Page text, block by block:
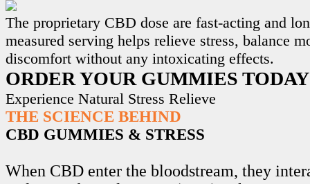
The proprietary CBD dose are fast-acting and
measured serving helps relieve stress, balance
discomfort without any intoxicating effects.
ORDER YOUR GUMMIES
Experience Natural Stress Relieve
THE SCIENCE BEHIND
CBD GUMMIES & STRESS
When CBD enter the bloodstream, they